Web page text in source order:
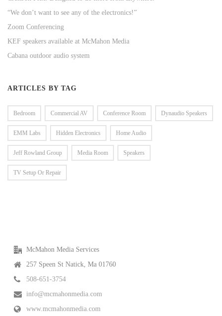
“We don’t want to see any of the electronics!”
Zoom Conferencing
KEF speakers available at McMahon Media
Cabana outdoor audio system
ARTICLES BY TAG
Bedroom Commercial AV Conference Room Dynaudio Speakers
EMM Labs Hidden Electronics Home Audio
Jeff Rowland Group Media Room Speakers
TV Setup Or Repair
McMahon Media Services
257 Speen St Natick, Ma 01760
508-651-3754
info@mcmahonmedia.com
www.mcmahonmedia.com